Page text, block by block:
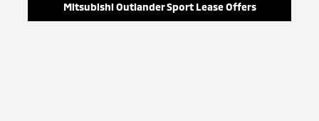
Mitsubishi Outlander Sport Lease Offers